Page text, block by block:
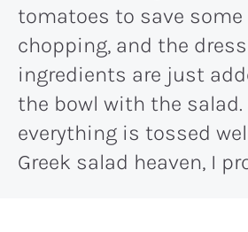
tomatoes to save
chopping, and the
ingredients are just
the bowl with the salad.
everything is tossed
Greek salad heaven, I